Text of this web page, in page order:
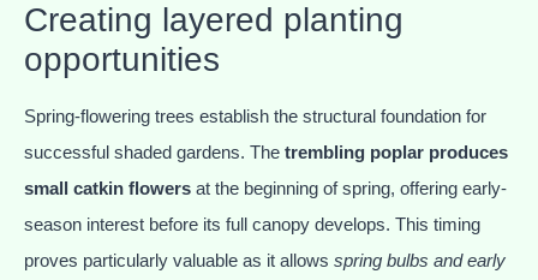
Creating layered planting
opportunities
Spring-flowering trees establish the structural foundation for
successful shaded gardens. The trembling poplar produces
small catkin flowers at the beginning of spring, offering early-
season interest before its full canopy develops. This timing
proves particularly valuable as it allows spring bulbs and early